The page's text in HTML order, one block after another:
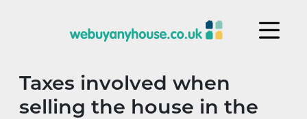
Taxes involved when
selling the house in the